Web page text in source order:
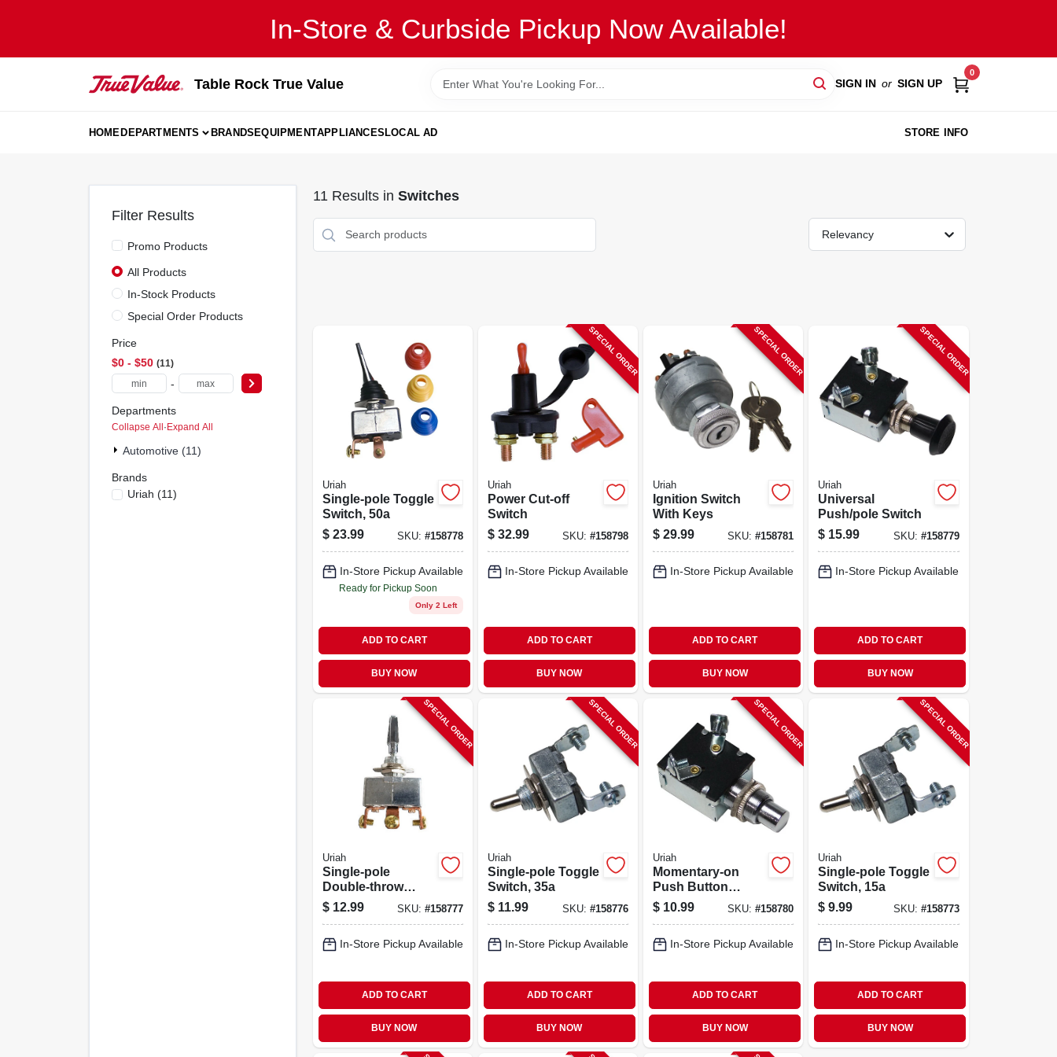
In-Store & Curbside Pickup Now Available!
Table Rock True Value SIGN IN or SIGN UP
0
HOMEDEPARTMENTS BRANDSEQUIPMENTAPPLIANCESLOCAL AD STORE INFO
Filter Results
Promo Products
All Products
In-Stock Products
Special Order Products
Price
$0 - $50 11
-
Departments
Collapse All·Expand All
Automotive (11)
Brands
Uriah (11)
11 Results in Switches
Relevancy
Uriah
Single-pole Toggle
Switch, 50a
$ 23.99 SKU: #158778
In-Store Pickup Available
Ready for Pickup Soon
Only 2 Left
ADD TO CART
BUY NOW
SPECIAL ORDER
Uriah
Power Cut-off
Switch
$ 32.99 SKU: #158798
In-Store Pickup Available
ADD TO CART
BUY NOW
SPECIAL ORDER
Uriah
Ignition Switch
With Keys
$ 29.99 SKU:#158781
In-Store Pickup Available
ADD TO CART
BUY NOW
SPECIAL ORDER
Uriah
Universal
Push/pole Switch
$ 15.99 SKU: #158779
In-Store Pickup Available
ADD TO CART
BUY NOW
SPECIAL ORDER
Uriah
Single-pole
Double-throw
Toggle Switch, 20a
$ 12.99 SKU: #158777
In-Store Pickup Available
ADD TO CART
BUY NOW
SPECIAL ORDER
Uriah
Single-pole Toggle
Switch, 35a
$ 11.99 SKU: #158776
In-Store Pickup Available
ADD TO CART
BUY NOW
SPECIAL ORDER
Uriah
Momentary-on
Push Button
Switch, 15a
$ 10.99 SKU:#158780
In-Store Pickup Available
ADD TO CART
BUY NOW
SPECIAL ORDER
Uriah
Single-pole Toggle
Switch, 15a
$ 9.99 SKU: #158773
In-Store Pickup Available
ADD TO CART
BUY NOW